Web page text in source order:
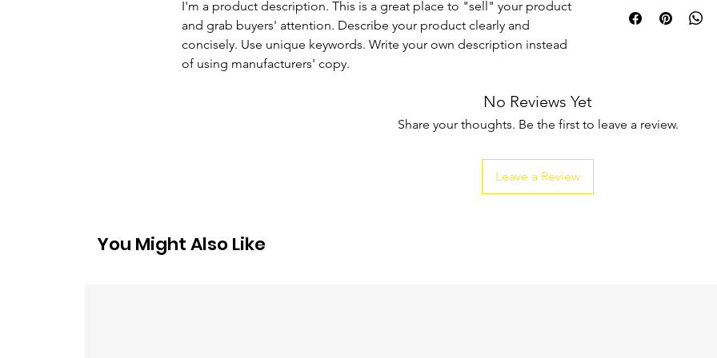
I'm a product description. This is a great place to "sell" your product
and grab buyers' attention. Describe your product clearly and
concisely. Use unique keywords. Write your own description instead
of using manufacturers' copy.
to build trust and
information about
No Reviews Yet
Share your thoughts. Be the first to leave a review.
Leave a Review
You Might Also Like